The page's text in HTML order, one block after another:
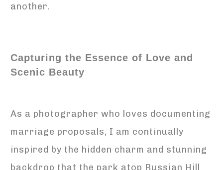
another.
Capturing the Essence of Love and
Scenic Beauty
As a photographer who loves documenting
marriage proposals, I am continually
inspired by the hidden charm and stunning
backdrop that the park atop Russian Hill